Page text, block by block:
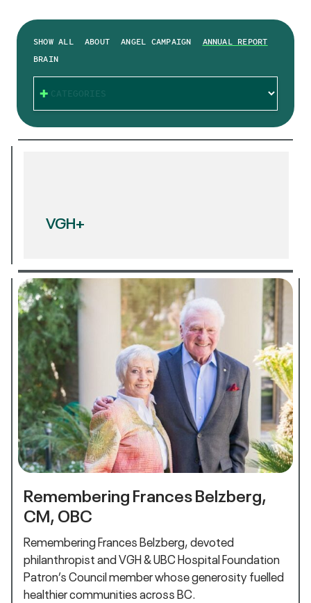
SHOW ALL ABOUT ANGEL CAMPAIGN
ANNUAL REPORT
BRAIN
CATEGORIES
VGH+
Remembering Frances Belzberg,
CM, OBC
Remembering Frances Belzberg, devoted
philanthropist and VGH & UBC Hospital Foundation
Patron’s Council member whose generosity fuelled
healthier communities across BC.